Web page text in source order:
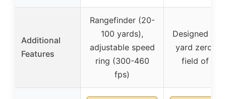
Additional
Features
Rangefinder (20-
100 yards),
adjustable speed
ring (300-460
fps)
Designed for
yard zero,
field of